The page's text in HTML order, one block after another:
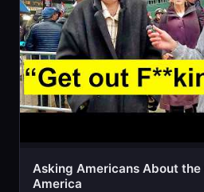
Asking Americans About
America